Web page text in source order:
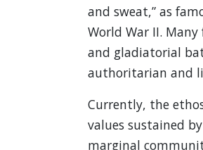
and sweat,” as
World War II.
and gladiatorial
authoritarian and
Currently, the
values sustained
marginal